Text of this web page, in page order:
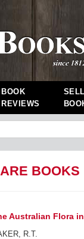
BOOK
REVIEWS
BOOKS
Australian Flora
R.T.